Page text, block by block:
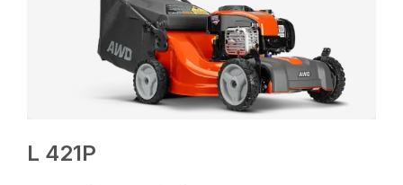
L 421P